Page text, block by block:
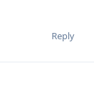
Reply